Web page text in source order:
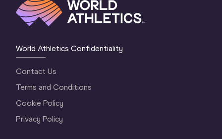
World Athletics Confidentiality
Contact Us
Terms and Conditions
Cookie Policy
Privacy Policy